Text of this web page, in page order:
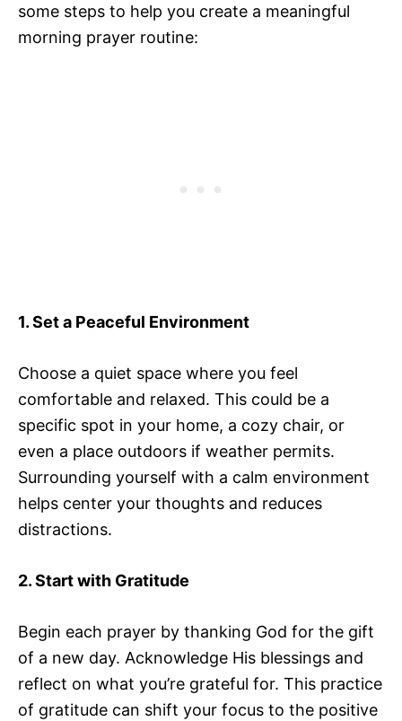
some steps to help you create a meaningful
morning prayer routine:
1. Set a Peaceful Environment
Choose a quiet space where you feel
comfortable and relaxed. This could be a
specific spot in your home, a cozy chair, or
even a place outdoors if weather permits.
Surrounding yourself with a calm environment
helps center your thoughts and reduces
distractions.
2. Start with Gratitude
Begin each prayer by thanking God for the gift
of a new day. Acknowledge His blessings and
reflect on what you’re grateful for. This practice
of gratitude can shift your focus to the positive